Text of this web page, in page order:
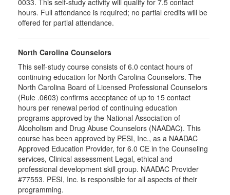
0033. This self-study activity will qualify for 7.5 contact
hours. Full attendance is required; no partial credits will be
offered for partial attendance.
North Carolina Counselors
This self-study course consists of 6.0 contact hours of
continuing education for North Carolina Counselors. The
North Carolina Board of Licensed Professional Counselors
(Rule .0603) confirms acceptance of up to 15 contact
hours per renewal period of continuing education
programs approved by the National Association of
Alcoholism and Drug Abuse Counselors (NAADAC). This
course has been approved by PESI, Inc., as a NAADAC
Approved Education Provider, for 6.0 CE in the Counseling
services, Clinical assessment Legal, ethical and
professional development skill group. NAADAC Provider
#77553. PESI, Inc. is responsible for all aspects of their
programming.